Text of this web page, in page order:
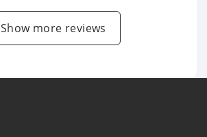
Show more reviews